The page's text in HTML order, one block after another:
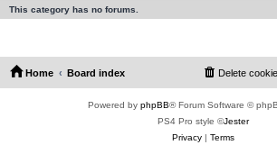
This category has no forums.
Home Board index Delete
Powered by phpBB® Forum Software ©
PS4 Pro style ©Jester
Privacy| Terms